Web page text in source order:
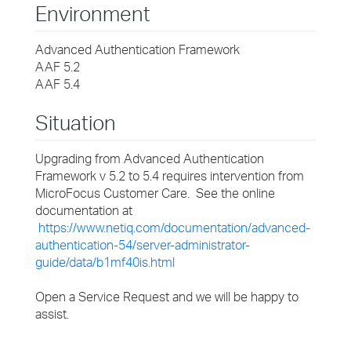
Environment
Advanced Authentication Framework
AAF 5.2
AAF 5.4
Situation
Upgrading from Advanced Authentication
Framework v 5.2 to 5.4 requires intervention from
MicroFocus Customer Care. See the online
documentation at
https://www.netiq.com/documentation/advanced-
authentication-54/server-administrator-
guide/data/b1mf40is.html
Open a Service Request and we will be happy to
assist.